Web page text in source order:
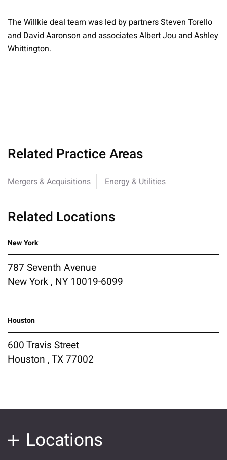
The Willkie deal team was led by partners Steven Torello
and David Aaronson and associates Albert Jou and Ashley
Whittington.
Related Practice Areas
Mergers & Acquisitions Energy & Utilities
Related Locations
New York
787 Seventh Avenue
New York , NY 10019-6099
Houston
600 Travis Street
Houston , TX 77002
Locations